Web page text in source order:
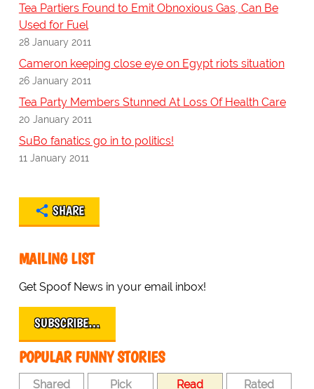
Tea Partiers Found to Emit Obnoxious Gas, Can Be
Used for Fuel
28 January 2011
Cameron keeping close eye on Egypt riots situation
26 January 2011
Tea Party Members Stunned At Loss Of Health Care
20 January 2011
SuBo fanatics go in to politics!
11 January 2011
SHARE
MAILING LIST
Get Spoof News in your email inbox!
SUBSCRIBE…
POPULAR FUNNY STORIES
Shared Pick Read Rated